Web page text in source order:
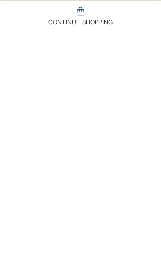
photo is a sample and it isn’t
necessarily the same plant
CONTINUE SHOPPING